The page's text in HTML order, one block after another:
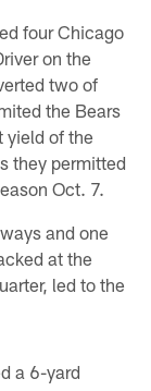
four Chicago
on the
two of
the Bears
yield of the
they permitted
Oct. 7.
and one
at the
led to the
a 6-yard